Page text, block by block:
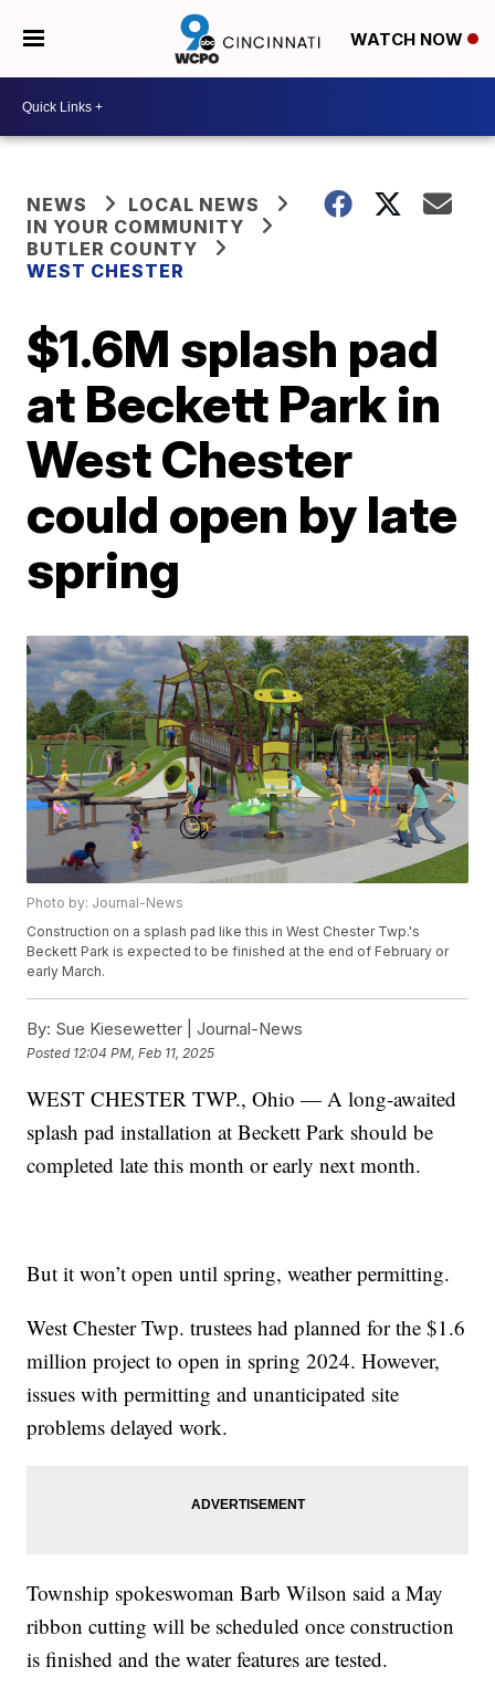
WATCH NOW
NEWS
LOCAL NEWS
IN YOUR COMMUNITY
BUTLER COUNTY
WEST CHESTER
$1.6M splash pad
at Beckett Park in
West Chester
could open by late
spring
Photo by: Journal-News
Construction on a splash pad like this in West Chester Twp.'s
Beckett Park is expected to be finished at the end of February or
early March.
By: Sue Kiesewetter | Journal-News
Posted 12:04 PM, Feb 11, 2025
WEST CHESTER TWP., Ohio — A long-awaited
splash pad installation at Beckett Park should be
completed late this month or early next month.
But it won’t open until spring, weather permitting.
West Chester Twp. trustees had planned for the $1.6
million project to open in spring 2024. However,
issues with permitting and unanticipated site
problems delayed work.
Township spokeswoman Barb Wilson said a May
ribbon cutting will be scheduled once construction
is finished and the water features are tested.